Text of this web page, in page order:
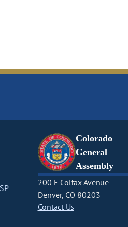
Colorado
General
Assembly
200 E Colfax Avenue
Denver, CO 80203
Contact Us